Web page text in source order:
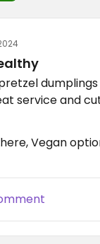
service and
Vegan